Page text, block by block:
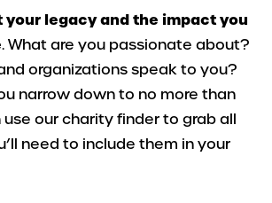
your legacy and the impact you
. What are you passionate about?
organizations speak to you?
narrow down to no more than
use our charity finder to grab all
need to include them in your